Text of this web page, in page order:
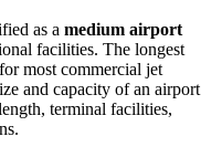
as a medium airport
facilities. The longest
most commercial jet
and capacity of an airport
terminal facilities,